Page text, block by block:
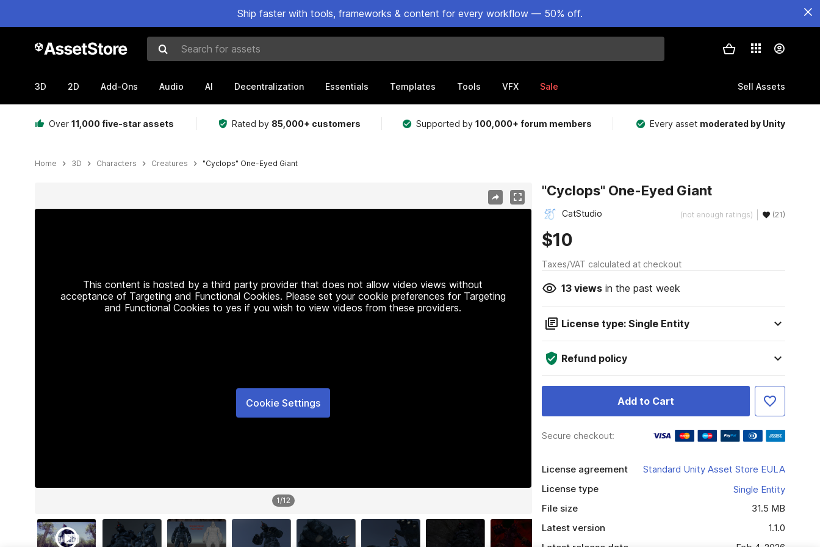
Ship faster with tools, frameworks & content for every workflow — 50% off.
Search for assets
3D 2D Add-Ons Audio AI Decentralization Essentials Templates Tools VFX Sale Sell Assets
Over 11,000 five-star assets Rated by 85,000+ customers Supported by100,000+ forum members Every asset moderated by Unity
Home 3D Characters Creatures "Cyclops" One-Eyed Giant
This content is hosted by a third party provider that does not allow video views without
acceptance of Targeting and Functional Cookies. Please set your cookie preferences for Targeting
and Functional Cookies to yes if you wish to view videos from these providers.
Cookie Settings
1/12
"Cyclops" One-Eyed Giant
CatStudio (not enough ratings) (21)
$10
Taxes/VAT calculated at checkout
13viewsin the past week
License type: Single Entity
Refund policy
Add to Cart
Secure checkout:
License agreement
Standard Unity Asset Store EULA
License type
Single Entity
File size
31.5 MB
Latest version
1.1.0